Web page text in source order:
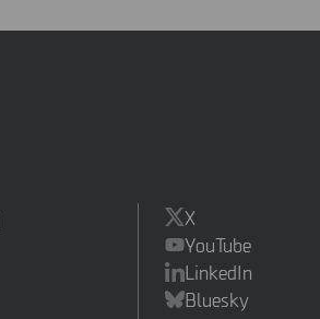
X
YouTube
LinkedIn
Bluesky